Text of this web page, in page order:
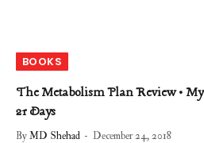
BOOKS
The Metabolism Plan Review •
21 Days
ByMD Shehad December 24, 2018